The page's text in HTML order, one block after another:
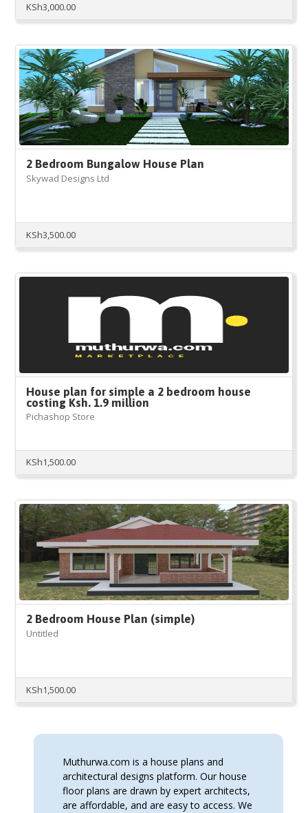
KSh3,000.00
2 Bedroom Bungalow House Plan
Skywad Designs Ltd
KSh3,500.00
House plan for simple a 2 bedroom house
costing Ksh. 1.9 million
Pichashop Store
KSh1,500.00
2 Bedroom House Plan (simple)
Untitled
KSh1,500.00
Muthurwa.com is a house plans and
architectural designs platform. Our house
floor plans are drawn by expert architects,
are affordable, and are easy to access. We